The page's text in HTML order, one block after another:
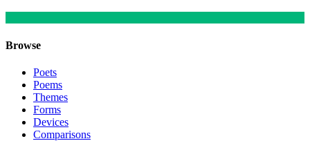
Browse
Poets
Poems
Themes
Forms
Devices
Comparisons